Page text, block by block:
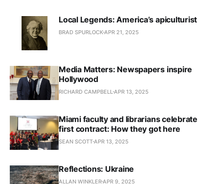
Local Legends: America’s apiculturist
BRAD SPURLOCK APR 21, 2025
Media Matters: Newspapers inspire
Hollywood
RICHARD CAMPBELL APR 13, 2025
Miami faculty and librarians celebrate
first contract: How they got here
SEAN SCOTT APR 13, 2025
Reflections: Ukraine
ALLAN WINKLER APR 9, 2025